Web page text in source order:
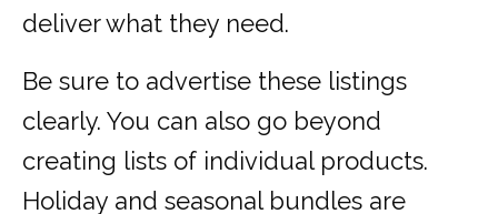
deliver what they need.
Be sure to advertise these listings
clearly. You can also go beyond
creating lists of individual products.
Holiday and seasonal bundles are